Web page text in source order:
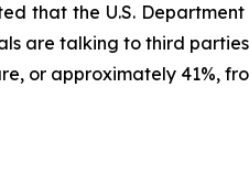
that the U.S.
are talking to third
or approximately 41%,